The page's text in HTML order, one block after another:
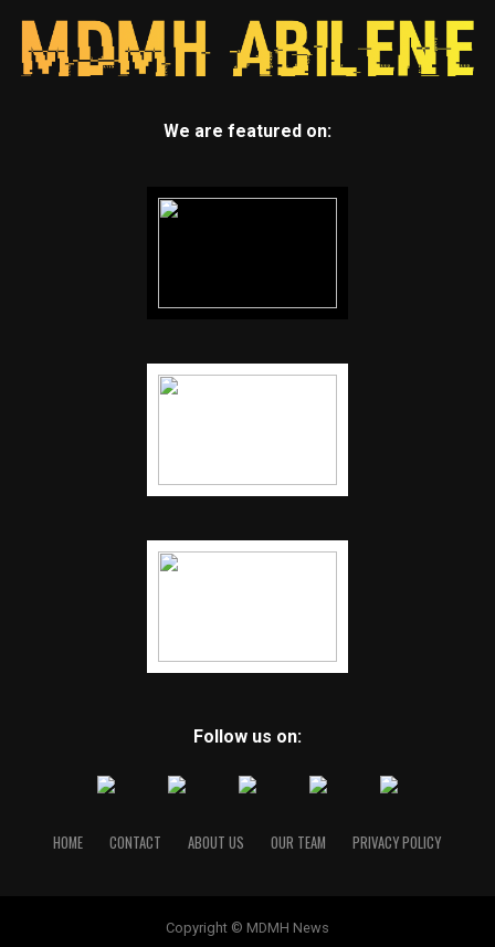
We are featured on:
Follow us on:
HOME CONTACT ABOUT US OUR TEAM PRIVACY POLICY
Copyright © MDMH News